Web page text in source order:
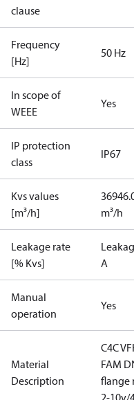
clause
Frequency
[Hz]
50 Hz
In scope of
WEEE
Yes
IP protection
class
IP67
Kvs values
[m³/h]
m³/h
Leakage rate
[% Kvs]
A
Manual
operation
Yes
Material
Description
C4C
FAM
flange
2-10v/